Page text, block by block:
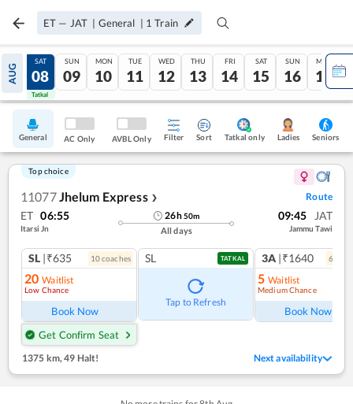
ET — JAT | General | 1 Train
AUG
07
Tatkal
SAT
08
Tatkal
SUN
09
MON
10
TUE
11
WED
12
THU
13
FRI
14
SAT
15
SUN
16
MON
17
General AC Only AVBL Only Filter Sort Tatkal only Ladies Seniors
Top choice
11077Jhelum Express ❯ Route
ET 06:55
Itarsi Jn
26h50m
All days
09:45 JAT
Jammu Tawi
SL |₹635 10coaches
20 Waitlist
Low Chance
Book Now
Get Confirm Seat
SL TATKAL
Tap to Refresh
3A |₹1640 6
5 Waitlist
Medium Chance
Book Now
1375 km, 49 Halt! Next availability